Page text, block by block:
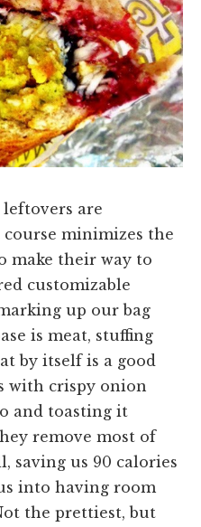
are
minimizes the
make their way to
customizable
up our bag
is meat, stuffing
by itself is a good
with crispy onion
and toasting it
remove most of
saving us 90 calories
into having room
the prettiest, but